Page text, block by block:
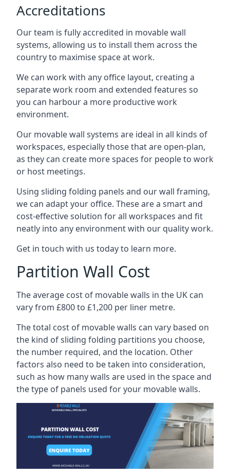
Accreditations
Our team is fully accredited in movable wall
systems, allowing us to install them across the
country to maximise space at work.
We can work with any office layout, creating a
separate work room and extended features so
you can harbour a more productive work
environment.
Our movable wall systems are ideal in all kinds of
workspaces, especially those that are open-plan,
as they can create more spaces for people to work
or host meetings.
Using sliding folding panels and our wall framing,
we can adapt your office. These are a smart and
cost-effective solution for all workspaces and fit
neatly into any environment with our quality work.
Get in touch with us today to learn more.
Partition Wall Cost
The average cost of movable walls in the UK can
vary from £800 to £1,200 per liner metre.
The total cost of movable walls can vary based on
the kind of sliding folding partitions you choose,
the number required, and the location. Other
factors also need to be taken into consideration,
such as how many walls are used in the space and
the type of panels used for your movable walls.